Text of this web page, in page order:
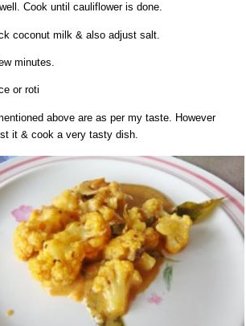
Cook until cauliflower is done.
coconut milk & also adjust salt.
minutes.
or roti
above are as per my taste. However
it & cook a very tasty dish.